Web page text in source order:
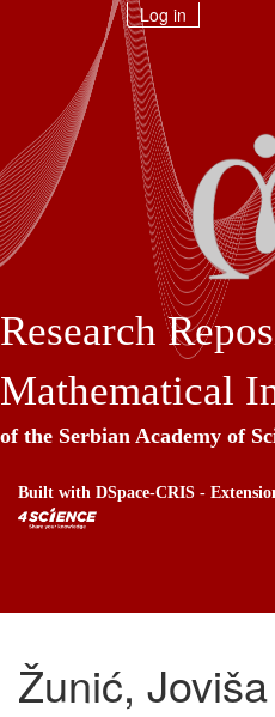
Log in
Research
Mathematical
of the Serbian Academy of
Built with DSpace-CRIS -
Žunić, Joviša